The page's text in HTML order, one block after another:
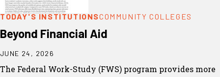
TODAY'S INSTITUTIONSCOMMUNITY COLLEGES
Beyond Financial Aid
JUNE 24, 2026
The Federal Work-Study (FWS) program provides more